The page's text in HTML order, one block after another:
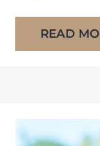
outside of
READ